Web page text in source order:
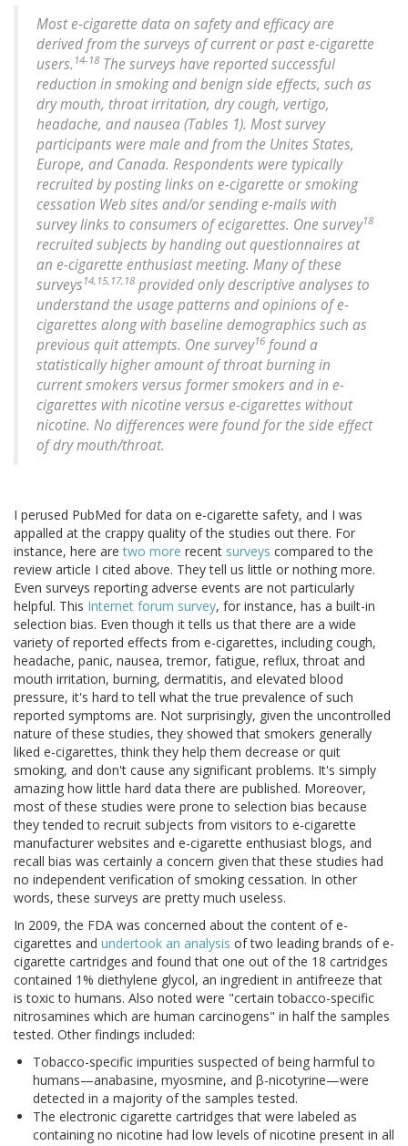
Most e-cigarette data on safety and efficacy are
derived from the surveys of current or past e-cigarette
users. 14-18 The surveys have reported successful
reduction in smoking and benign side effects, such as
dry mouth, throat irritation, dry cough, vertigo,
headache, and nausea (Tables 1). Most survey
participants were male and from the Unites States,
Europe, and Canada. Respondents were typically
recruited by posting links on e-cigarette or smoking
cessation Web sites and/or sending e-mails with
survey links to consumers of ecigarettes. One survey18
recruited subjects by handing out questionnaires at
an e-cigarette enthusiast meeting. Many of these
surveys 14,15,17,18 provided only descriptive analyses to
understand the usage patterns and opinions of e-
cigarettes along with baseline demographics such as
previous quit attempts. One survey16 found a
statistically higher amount of throat burning in
current smokers versus former smokers and in e-
cigarettes with nicotine versus e-cigarettes without
nicotine. No differences were found for the side effect
of dry mouth/throat.
I perused PubMed for data on e-cigarette safety, and I was
appalled at the crappy quality of the studies out there. For
instance, here aretwo more recent surveys compared to the
review article I cited above. They tell us little or nothing more.
Even surveys reporting adverse events are not particularly
helpful. This Internet forum survey, for instance, has a built-in
selection bias. Even though it tells us that there are a wide
variety of reported effects from e-cigarettes, including cough,
headache, panic, nausea, tremor, fatigue, reflux, throat and
mouth irritation, burning, dermatitis, and elevated blood
pressure, it's hard to tell what the true prevalence of such
reported symptoms are. Not surprisingly, given the uncontrolled
nature of these studies, they showed that smokers generally
liked e-cigarettes, think they help them decrease or quit
smoking, and don't cause any significant problems. It's simply
amazing how little hard data there are published. Moreover,
most of these studies were prone to selection bias because
they tended to recruit subjects from visitors to e-cigarette
manufacturer websites and e-cigarette enthusiast blogs, and
recall bias was certainly a concern given that these studies had
no independent verification of smoking cessation. In other
words, these surveys are pretty much useless.
In 2009, the FDA was concerned about the content of e-
cigarettes and undertook an analysis of two leading brands of e-
cigarette cartridges and found that one out of the 18 cartridges
contained 1% diethylene glycol, an ingredient in antifreeze that
is toxic to humans. Also noted were "certain tobacco-specific
nitrosamines which are human carcinogens" in half the samples
tested. Other findings included:
Tobacco-specific impurities suspected of being harmful to
humans—anabasine, myosmine, and β-nicotyrine—were
detected in a majority of the samples tested.
The electronic cigarette cartridges that were labeled as
containing no nicotine had low levels of nicotine present in all